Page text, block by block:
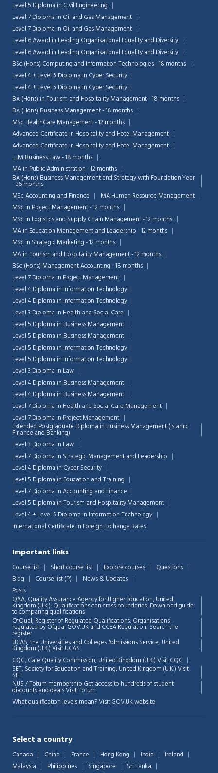
Level 5 Diploma in Civil Engineering
Level 7 Diploma in Oil and Gas Management
Level 7 Diploma in Oil and Gas Management
Level 6 Award in Leading Organisational Equality and Diversity
Level 6 Award in Leading Organisational Equality and Diversity
BSc (Hons) Computing and Information Technologies - 18 months
Level 4 + Level 5 Diploma in Cyber Security
Level 4 + Level 5 Diploma in Cyber Security
BA (Hons) in Tourism and Hospitality Management - 18 months
BA (Hons) Business Management - 18 months
MSc HealthCare Management - 12 months
Advanced Certificate in Hospitality and Hotel Management
Advanced Certificate in Hospitality and Hotel Management
LLM Business Law - 18 months
MA in Public Administration - 12 months
BA (Hons) Business Management and Strategy with Foundation Year
- 36 months
MSc Accounting and Finance
MA Human Resource Management
MSc in Project Management - 12 months
MSc in Logistics and Supply Chain Management - 12 months
MA in Education Management and Leadership - 12 months
MSc in Strategic Marketing - 12 months
MA in Tourism and Hospitality Management - 12 months
BSc (Hons) Management Accounting - 18 months
Level 7 Diploma in Project Management
Level 4 Diploma in Information Technology
Level 4 Diploma in Information Technology
Level 3 Diploma in Health and Social Care
Level 5 Diploma in Business Management
Level 5 Diploma in Business Management
Level 5 Diploma in Information Technology
Level 5 Diploma in Information Technology
Level 3 Diploma in Law
Level 4 Diploma in Business Management
Level 4 Diploma in Business Management
Level 7 Diploma in Health and Social Care Management
Level 7 Diploma in Project Management
Extended Postgraduate Diploma in Business Management (Islamic
Finance and Banking)
Level 3 Diploma in Law
Level 7 Diploma in Strategic Management and Leadership
Level 4 Diploma in Cyber Security
Level 5 Diploma in Education and Training
Level 7 Diploma in Accounting and Finance
Level 5 Diploma in Tourism and Hospitality Management
Level 4 + Level 5 Diploma in Information Technology
International Certificate in Foreign Exchange Rates
Important links
Course list Short course list Explore courses
Questions
Blog
Course list (P)
News & Updates
Posts
QAA, Quality Assurance Agency for Higher Education, United
Kingdom (U.K.): Qualifications can cross boundaries: Download guide
to comparing qualifications
OfQual, Register of Regulated Qualifications: Organisations
regulated by Ofqual GOV.UK and CCEA Regulation: Search the
register
UCAS, the Universities and Colleges Admissions Service, United
Kingdom (U.K.)Visit UCAS
CQC, Care Quality Commission, United Kingdom (U.K.)Visit CQC
SET, Society for Education and Training, United Kingdom (U.K.)Visit
SET
NUS / Totum membership Get access to hundreds of student
discounts and dealsVisit Totum
What qualification levels mean?Visit GOV.UK website
Select a country
Canada China France Hong Kong India
Ireland
Malaysia
Philippines Singapore Sri Lanka
Chat Support
Connecting…
💬